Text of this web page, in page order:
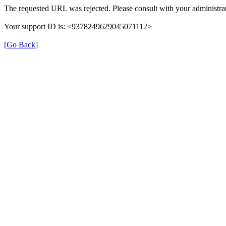
The requested URL was rejected. Please consult with your
Your support ID is: <9378249629045071112>
[Go Back]